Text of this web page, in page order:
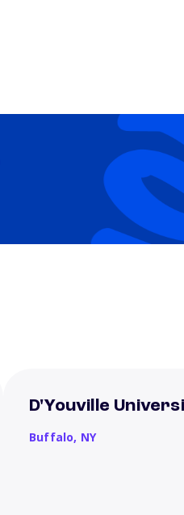
D'Youville
Buffalo, NY